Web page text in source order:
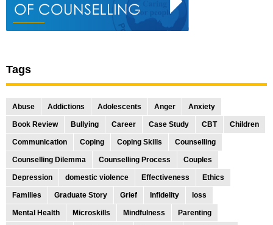
Tags
Abuse Addictions Adolescents Anger Anxiety
Book Review Bullying Career Case Study CBT Children
Communication Coping Coping Skills Counselling
Counselling Dilemma Counselling Process Couples
Depression domestic violence Effectiveness Ethics
Families Graduate Story Grief Infidelity loss
Mental Health Microskills Mindfulness Parenting